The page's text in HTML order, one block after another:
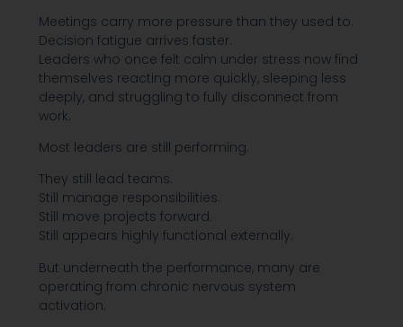
Meetings carry more pressure than they used to.
Decision fatigue arrives faster.
Leaders who once felt calm under stress now find
themselves reacting more quickly, sleeping less
deeply, and struggling to fully disconnect from
work.
Most leaders are still performing.
They still lead teams.
Still manage responsibilities.
Still move projects forward.
Still appears highly functional externally.
But underneath the performance, many are
operating from chronic nervous system
activation.